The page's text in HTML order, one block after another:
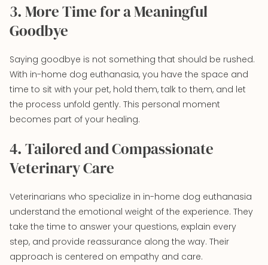
3. More Time for a Meaningful
Goodbye
Saying goodbye is not something that should be rushed.
With in-home dog euthanasia, you have the space and
time to sit with your pet, hold them, talk to them, and let
the process unfold gently. This personal moment
becomes part of your healing.
4. Tailored and Compassionate
Veterinary Care
Veterinarians who specialize in in-home dog euthanasia
understand the emotional weight of the experience. They
take the time to answer your questions, explain every
step, and provide reassurance along the way. Their
approach is centered on empathy and care.